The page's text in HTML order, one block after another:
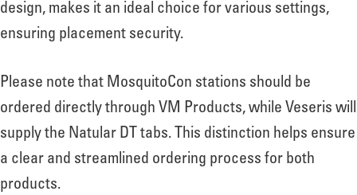
design, makes it an ideal choice for various settings,
ensuring placement security.
Please note that MosquitoCon stations should be
ordered directly through VM Products, while Veseris will
supply the Natular DT tabs. This distinction helps ensure
a clear and streamlined ordering process for both
products.